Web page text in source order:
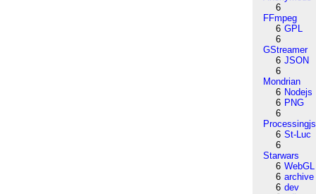
6
FFmpeg
6 GPL
6
GStreamer
6 JSON
6
Mondrian
6 Nodejs
6 PNG
6
Processingjs
6 St-Luc
6
Starwars
6 WebGL
6 archive
6 dev